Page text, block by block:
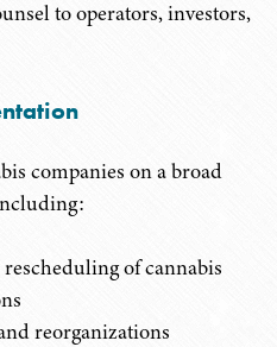
to operators, investors,
companies on a broad
of cannabis
reorganizations